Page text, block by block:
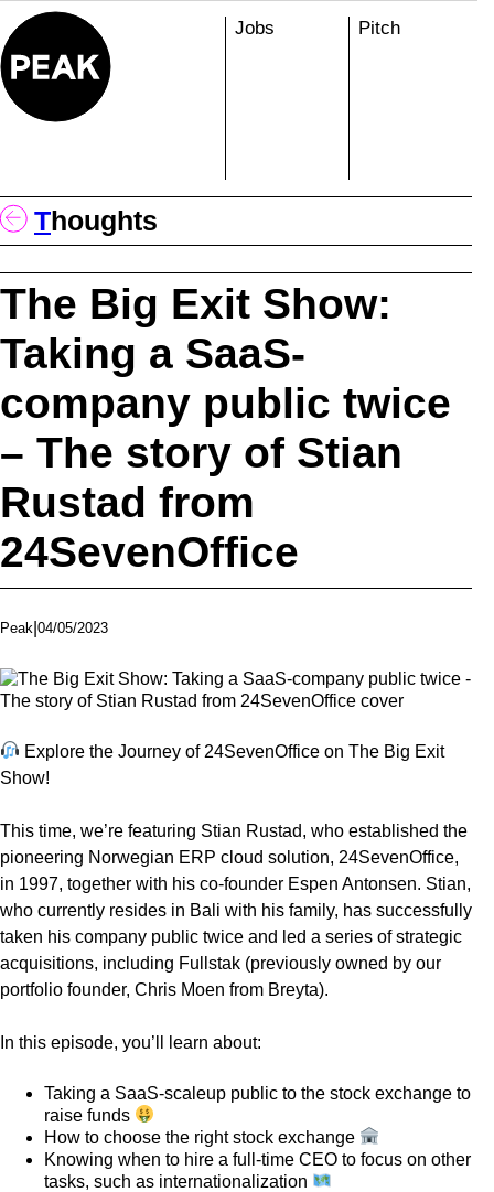
to
content
Jobs Pitch
THoughts
The Big Exit Show:
Taking a SaaS-
company public twice
– The story of Stian
Rustad from
24SevenOffice
Peak 04/05/2023
Explore the Journey of 24SevenOffice on The Big Exit
Show!
This time, we’re featuring Stian Rustad, who established the
pioneering Norwegian ERP cloud solution, 24SevenOffice,
in 1997, together with his co-founder Espen Antonsen. Stian,
who currently resides in Bali with his family, has successfully
taken his company public twice and led a series of strategic
acquisitions, including Fullstak (previously owned by our
portfolio founder, Chris Moen from Breyta).
In this episode, you’ll learn about:
Taking a SaaS-scaleup public to the stock exchange to
raise funds
How to choose the right stock exchange
Knowing when to hire a full-time CEO to focus on other
tasks, such as internationalization